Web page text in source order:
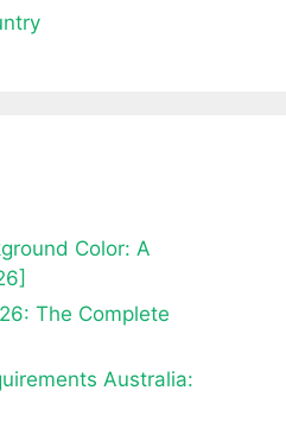
Color: A
The Complete
Australia: